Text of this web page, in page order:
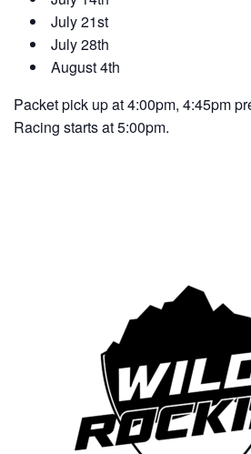
July 21st
July 28th
August 4th
Packet pick up at 4:00pm, 4:45pm
Racing starts at 5:00pm.